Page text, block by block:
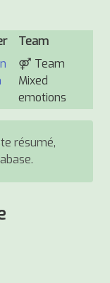
Team
⚤ Team
Mixed
emotions
résumé,